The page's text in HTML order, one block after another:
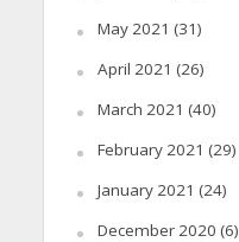
May 2021 (31)
April 2021 (26)
March 2021 (40)
February 2021 (29)
January 2021 (24)
December 2020 (6)